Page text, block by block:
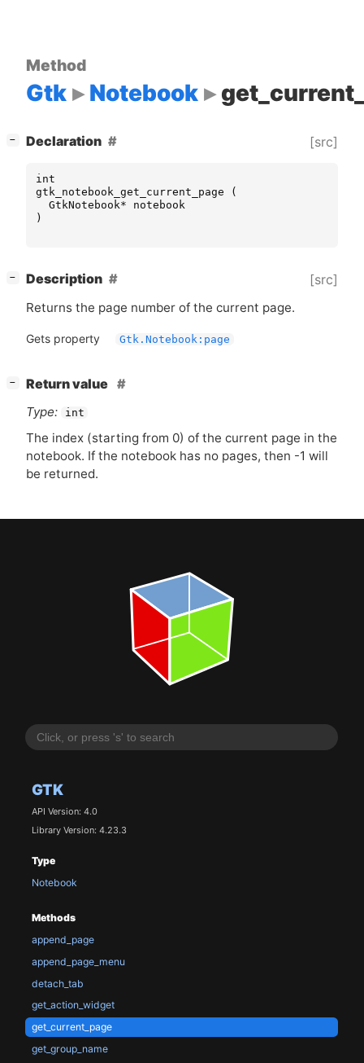
GTK
API Version: 4.0
Library Version: 4.23.3
Type
Notebook
Methods
append_page
append_page_menu
detach_tab
get_action_widget
get_current_page
get_group_name
Method
Gtk Notebook
− Declaration [src]
int
gtk_notebook_get_current_page
(
GtkNotebook*
notebook
)
− Description [src]
Returns the page number of the current page.
Gets property Gtk.Notebook:page
−
Return value
Type:
int
The index (starting from 0) of the current page in the
notebook. If the notebook has no pages, then -1 will
be returned.